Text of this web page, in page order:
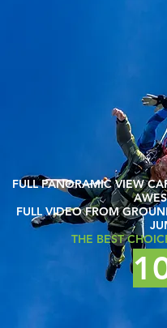
FULL PANORAMIC VIEW
FULL VIDEO FROM
THE BEST